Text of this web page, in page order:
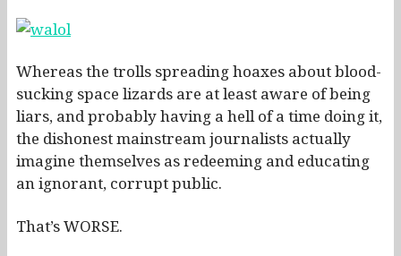
Whereas the trolls spreading hoaxes about blood-
sucking space lizards are at least aware of being
liars, and probably having a hell of a time doing it,
the dishonest mainstream journalists actually
imagine themselves as redeeming and educating
an ignorant, corrupt public.
That’s WORSE.